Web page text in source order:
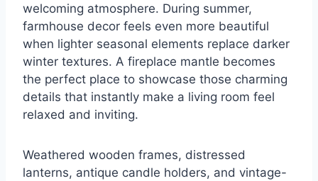
welcoming atmosphere. During summer,
farmhouse decor feels even more beautiful
when lighter seasonal elements replace darker
winter textures. A fireplace mantle becomes
the perfect place to showcase those charming
details that instantly make a living room feel
relaxed and inviting.
Weathered wooden frames, distressed
lanterns, antique candle holders, and vintage-